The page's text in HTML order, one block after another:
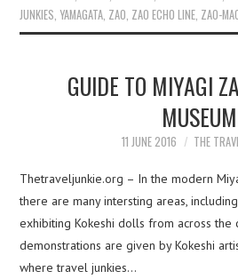
JUNKIES,YAMAGATA, ZAO, ZAO ECHO LINE, ZAO-
GUIDE TO MIYAGI
MUSEUM
11 JUNE 2016 THE
Thetraveljunkie.org – In the modern
there are many intersting areas,
exhibiting Kokeshi dolls from across the
demonstrations are given by Kokeshi
where travel junkies…